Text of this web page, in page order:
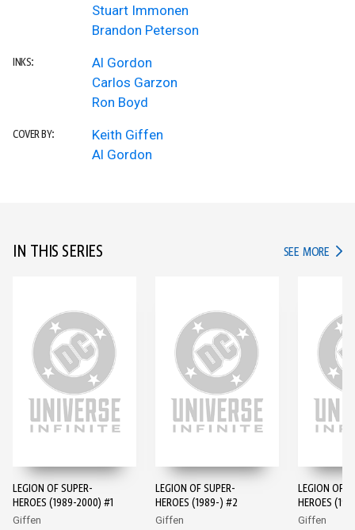
Stuart Immonen
Brandon Peterson
INKS:
Al Gordon
Carlos Garzon
Ron Boyd
COVER BY:
Keith Giffen
Al Gordon
IN THIS SERIES SEE MORE IN
LEGION OF SUPER-
HEROES (1989-2000) #1
Giffen
LEGION OF SUPER-
HEROES (1989-) #2
Giffen
LEGION OF
HEROES
Giffen